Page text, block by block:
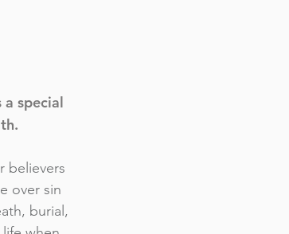
special
believers
over sin
burial,